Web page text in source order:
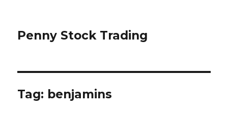
Penny Stock Trading
Tag: benjamins